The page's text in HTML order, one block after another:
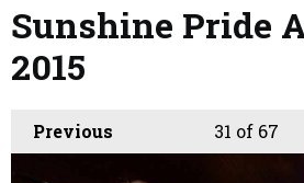
Sunshine Pride
2015
Previous 31 of 67